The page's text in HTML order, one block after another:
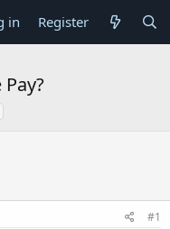
in Register
#1